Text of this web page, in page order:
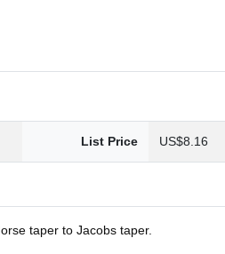
List Price US$8.16
taper to Jacobs taper.